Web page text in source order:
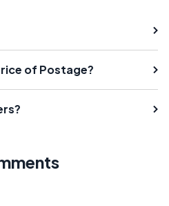
of Postage?